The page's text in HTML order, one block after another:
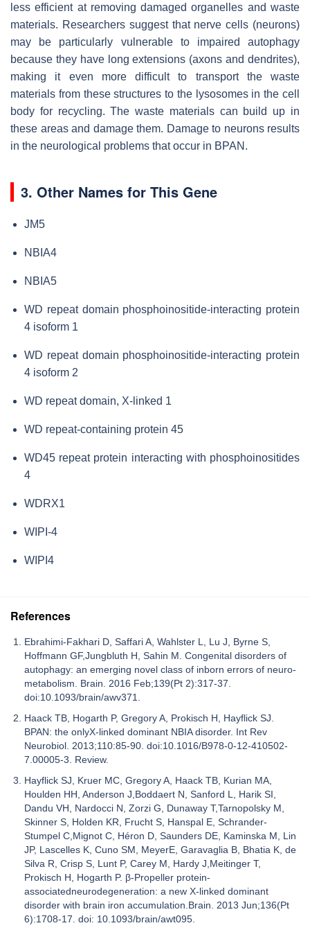
less efficient at removing damaged organelles and waste
materials. Researchers suggest that nerve cells (neurons)
may be particularly vulnerable to impaired autophagy
because they have long extensions (axons and dendrites),
making it even more difficult to transport the waste
materials from these structures to the lysosomes in the cell
body for recycling. The waste materials can build up in
these areas and damage them. Damage to neurons results
in the neurological problems that occur in BPAN.
3. Other Names for This Gene
JM5
NBIA4
NBIA5
WD repeat domain phosphoinositide-interacting protein
4 isoform 1
WD repeat domain phosphoinositide-interacting protein
4 isoform 2
WD repeat domain, X-linked 1
WD repeat-containing protein 45
WD45 repeat protein interacting with phosphoinositides
4
WDRX1
WIPI-4
WIPI4
References
Ebrahimi-Fakhari D, Saffari A, Wahlster L, Lu J, Byrne S,
Hoffmann GF,Jungbluth H, Sahin M. Congenital disorders of
autophagy: an emerging novel class of inborn errors of neuro-
metabolism. Brain. 2016 Feb;139(Pt 2):317-37.
doi:10.1093/brain/awv371.
Haack TB, Hogarth P, Gregory A, Prokisch H, Hayflick SJ.
BPAN: the onlyX-linked dominant NBIA disorder. Int Rev
Neurobiol. 2013;110:85-90. doi:10.1016/B978-0-12-410502-
7.00005-3. Review.
Hayflick SJ, Kruer MC, Gregory A, Haack TB, Kurian MA,
Houlden HH, Anderson J,Boddaert N, Sanford L, Harik SI,
Dandu VH, Nardocci N, Zorzi G, Dunaway T,Tarnopolsky M,
Skinner S, Holden KR, Frucht S, Hanspal E, Schrander-
Stumpel C,Mignot C, Héron D, Saunders DE, Kaminska M, Lin
JP, Lascelles K, Cuno SM, MeyerE, Garavaglia B, Bhatia K, de
Silva R, Crisp S, Lunt P, Carey M, Hardy J,Meitinger T,
Prokisch H, Hogarth P. β-Propeller protein-
associatedneurodegeneration: a new X-linked dominant
disorder with brain iron accumulation.Brain. 2013 Jun;136(Pt
6):1708-17. doi: 10.1093/brain/awt095.